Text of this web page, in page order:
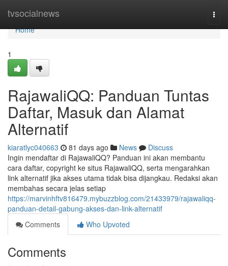
tvsocialnews
Home
Home
1
RajawaliQQ: Panduan Tuntas
Daftar, Masuk dan Alamat
Alternatif
kiaratlyc040663 81 days ago News
Discuss
Ingin mendaftar di RajawaliQQ? Panduan ini akan membantu
cara daftar, copyright ke situs RajawaliQQ, serta mengarahkan
link alternatif jika akses utama tidak bisa dijangkau. Redaksi akan
membahas secara jelas setiap
https://marvinhftv816479.mybuzzblog.com/21433979/rajawaliqq-
panduan-detail-gabung-akses-dan-link-alternatif
Comments
Who Upvoted
Comments